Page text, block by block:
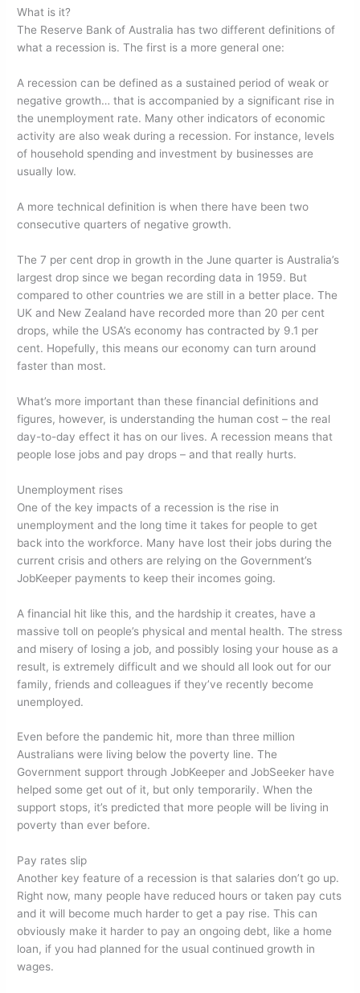
What is it?
The Reserve Bank of Australia has two different definitions of
what a recession is. The first is a more general one:
A recession can be defined as a sustained period of weak or
negative growth… that is accompanied by a significant rise in
the unemployment rate. Many other indicators of economic
activity are also weak during a recession. For instance, levels
of household spending and investment by businesses are
usually low.
A more technical definition is when there have been two
consecutive quarters of negative growth.
The 7 per cent drop in growth in the June quarter is Australia’s
largest drop since we began recording data in 1959. But
compared to other countries we are still in a better place. The
UK and New Zealand have recorded more than 20 per cent
drops, while the USA’s economy has contracted by 9.1 per
cent. Hopefully, this means our economy can turn around
faster than most.
What’s more important than these financial definitions and
figures, however, is understanding the human cost – the real
day-to-day effect it has on our lives. A recession means that
people lose jobs and pay drops – and that really hurts.
Unemployment rises
One of the key impacts of a recession is the rise in
unemployment and the long time it takes for people to get
back into the workforce. Many have lost their jobs during the
current crisis and others are relying on the Government’s
JobKeeper payments to keep their incomes going.
A financial hit like this, and the hardship it creates, have a
massive toll on people’s physical and mental health. The stress
and misery of losing a job, and possibly losing your house as a
result, is extremely difficult and we should all look out for our
family, friends and colleagues if they’ve recently become
unemployed.
Even before the pandemic hit, more than three million
Australians were living below the poverty line. The
Government support through JobKeeper and JobSeeker have
helped some get out of it, but only temporarily. When the
support stops, it’s predicted that more people will be living in
poverty than ever before.
Pay rates slip
Another key feature of a recession is that salaries don’t go up.
Right now, many people have reduced hours or taken pay cuts
and it will become much harder to get a pay rise. This can
obviously make it harder to pay an ongoing debt, like a home
loan, if you had planned for the usual continued growth in
wages.